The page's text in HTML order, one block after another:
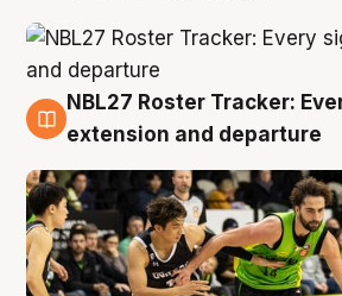
7 Aug
NBL27 Roster Tracker:
extension and departure